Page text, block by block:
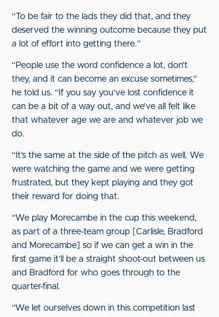
“To be fair to the lads they did that, and they
deserved the winning outcome because they put
a lot of effort into getting there.”
“People use the word confidence a lot, don’t
they, and it can become an excuse sometimes,”
he told us. “If you say you’ve lost confidence it
can be a bit of a way out, and we’ve all felt like
that whatever age we are and whatever job we
do.
“It’s the same at the side of the pitch as well. We
were watching the game and we were getting
frustrated, but they kept playing and they got
their reward for doing that.
“We play Morecambe in the cup this weekend,
as part of a three-team group [Carlisle, Bradford
and Morecambe] so if we can get a win in the
first game it’ll be a straight shoot-out between us
and Bradford for who goes through to the
quarter-final.
“We let ourselves down in this competition last